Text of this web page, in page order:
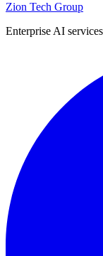
Zion Tech Group
Enterprise AI